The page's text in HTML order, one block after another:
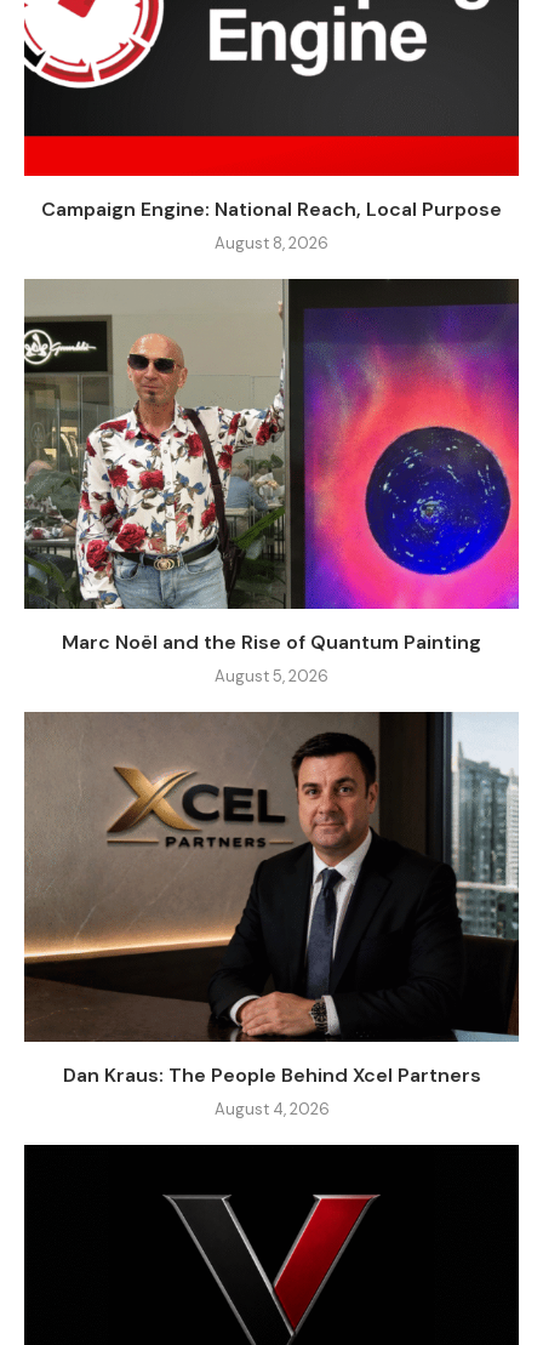
Campaign Engine: National Reach, Local Purpose
August 8, 2026
Marc Noël and the Rise of Quantum Painting
August 5, 2026
Dan Kraus: The People Behind Xcel Partners
August 4, 2026